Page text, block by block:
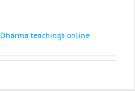
Dharma teachings online